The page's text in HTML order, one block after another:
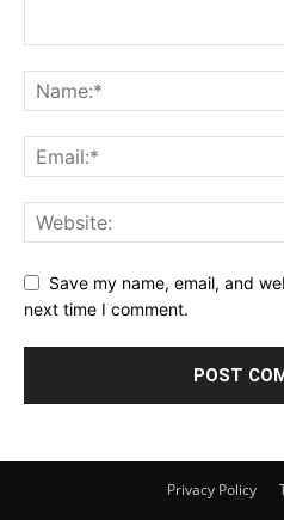
Save my name, email, and
next time I comment.
Privacy Policy